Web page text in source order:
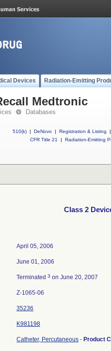
Devices Radiation-Emitting
Medtronic
Databases
510(k) | DeNovo | Registration & Listing
|
CFR Title 21
| Radiation-Emitting
Class 2
April 05, 2006
June 01, 2006
Terminated 3 on June 20, 2007
Z-1065-06
35236
K981198
Catheter, Percutaneous - Product